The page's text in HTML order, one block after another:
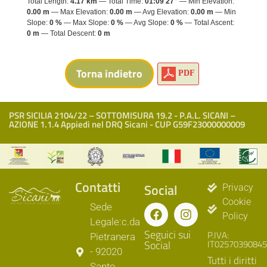
0.00 m
Max Elevation: 0.00 m Avg Elevation: 0.00 m
Min
Slope: 0 % Max Slope: 0 % Avg Slope: 0 %
Total Ascent:
0 m
Total Descent: 0 m
PDF
PSR SICILIA 2104/22 – SOTTOMISURA 19.2 - P.A.L. SICANI –
AZIONE 1.1.4 Appiedi nel DRQ Sicani - CUP G59F23000000009
Contatti
Sede
Legale:c.da
Pietranera
- 92020
Social
Seguici sui
Social
Privacy
Cookie
Policy
P.IVA:
IT02570390845
Tutti i diritti